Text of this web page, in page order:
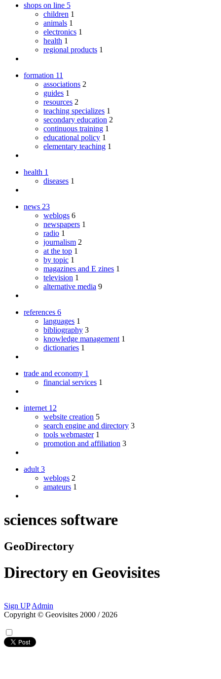
shops on line 5
children 1
animals 1
electronics 1
health 1
regional products 1
formation 11
associations 2
guides 1
resources 2
teaching specializes 1
secondary education 2
continuous training 1
educational policy 1
elementary teaching 1
health 1
diseases 1
news 23
weblogs 6
newspapers 1
radio 1
journalism 2
at the top 1
by topic 1
magazines and E zines 1
television 1
alternative media 9
references 6
languages 1
bibliography 3
knowledge management 1
dictionaries 1
trade and economy 1
financial services 1
internet 12
website creation 5
search engine and directory 3
tools webmaster 1
promotion and affiliation 3
adult 3
weblogs 2
amateurs 1
sciences software
GeoDirectory
Directory en Geovisites
Sign UP Admin
Copyright © Geovisites 2000 / 2026